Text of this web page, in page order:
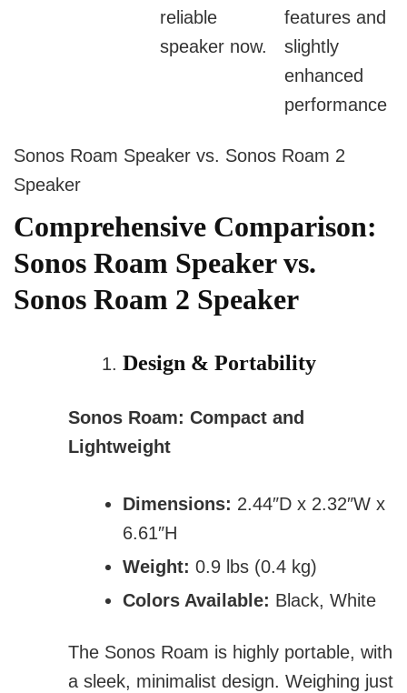
reliable
speaker now.
features and
slightly
enhanced
performance
Sonos Roam Speaker vs. Sonos Roam 2
Speaker
Comprehensive Comparison:
Sonos Roam Speaker vs.
Sonos Roam 2 Speaker
Design & Portability
Sonos Roam: Compact and
Lightweight
Dimensions: 2.44″D x 2.32″W x
6.61″H
Weight: 0.9 lbs (0.4 kg)
Colors Available: Black, White
The Sonos Roam is highly portable, with
a sleek, minimalist design. Weighing just